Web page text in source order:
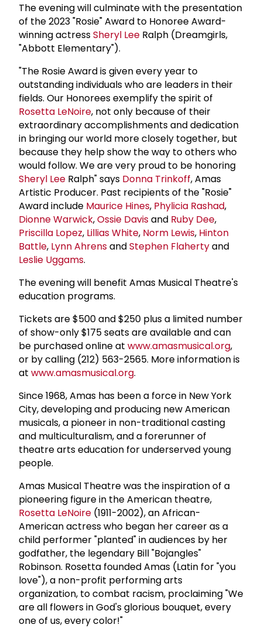
The evening will culminate with the presentation
of the 2023 "Rosie" Award to Honoree Award-
winning actressSheryl Lee Ralph (Dreamgirls,
"Abbott Elementary").
"The Rosie Award is given every year to
outstanding individuals who are leaders in their
fields. Our Honorees exemplify the spirit of
Rosetta LeNoire, not only because of their
extraordinary accomplishments and dedication
in bringing our world more closely together, but
because they help show the way to others who
would follow. We are very proud to be honoring
Sheryl Lee Ralph" says Donna Trinkoff, Amas
Artistic Producer. Past recipients of the "Rosie"
Award include Maurice Hines, Phylicia Rashad,
Dionne Warwick,Ossie Davisand Ruby Dee,
Priscilla Lopez, Lillias White, Norm Lewis, Hinton
Battle, Lynn AhrensandStephen Flahertyand
Leslie Uggams.
The evening will benefit Amas Musical Theatre's
education programs.
Tickets are $500 and $250 plus a limited number
of show-only $175 seats are available and can
be purchased online at www.amasmusical.org,
or by calling (212) 563-2565. More information is
at www.amasmusical.org.
Since 1968, Amas has been a force in New York
City, developing and producing new American
musicals, a pioneer in non-traditional casting
and multiculturalism, and a forerunner of
theatre arts education for underserved young
people.
Amas Musical Theatre was the inspiration of a
pioneering figure in the American theatre,
Rosetta LeNoire (1911-2002), an African-
American actress who began her career as a
child performer "planted" in audiences by her
godfather, the legendary Bill "Bojangles"
Robinson. Rosetta founded Amas (Latin for "you
love"), a non-profit performing arts
organization, to combat racism, proclaiming "We
are all flowers in God's glorious bouquet, every
one of us, every color!"